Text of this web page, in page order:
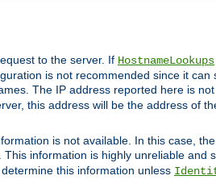
to the server. If HostnameLookups
is not recommended since it
The IP address reported here is
this address will be the address of
is not available. In this case,
This information is highly unreliable and
this information unless